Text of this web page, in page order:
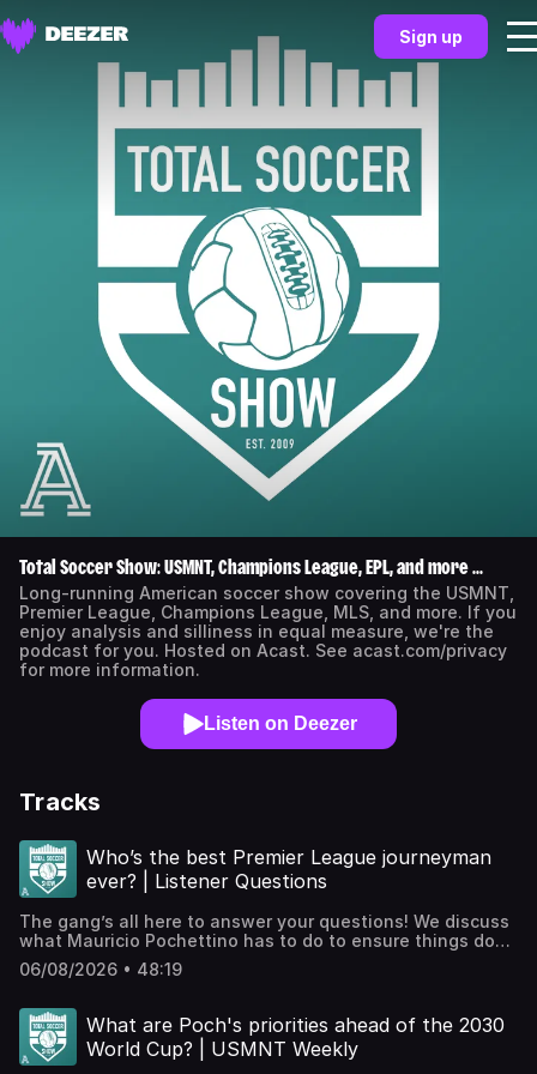
Sign up
Total Soccer Show: USMNT, Champions League, EPL, and more ...
Long-running American soccer show covering the USMNT,
Premier League, Champions League, MLS, and more. If you
enjoy analysis and silliness in equal measure, we're the
podcast for you. Hosted on Acast. See acast.com/privacy
for more information.
Listen on Deezer
Tracks
Who’s the best Premier League journeyman
ever? | Listener Questions
The gang’s all here to answer your questions! We discuss
what Mauricio Pochettino has to do to ensure things don’t
get stale with the USMNT, the difference between tactics
in Europe and South America, the best Premier League
play, and kits!JOIN THE TSS+ PATREON!Check out our
Patreon, which houses bonus podcasts, access to our
exclusive Discord, videos, The TSS Scouting Network, and
06/08/2026 • 48:19
What are Poch's priorities ahead of the 2030
World Cup? | USMNT Weekly